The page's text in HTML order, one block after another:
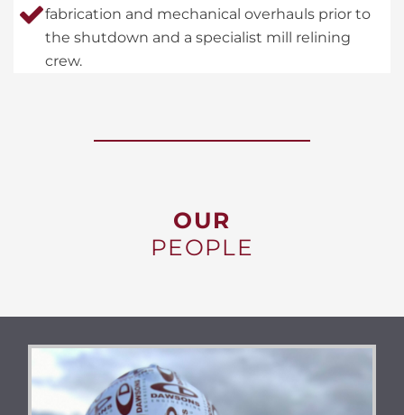
fabrication and mechanical overhauls prior to
the shutdown and a specialist mill relining
crew.
OUR
PEOPLE